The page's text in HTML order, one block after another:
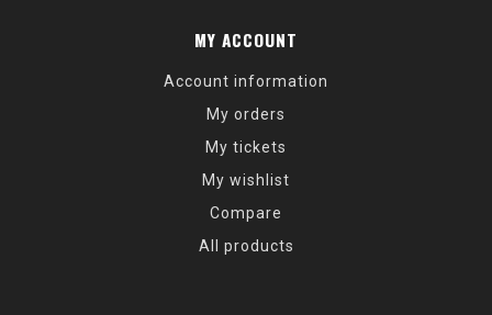
MY ACCOUNT
Account information
My orders
My tickets
My wishlist
Compare
All products